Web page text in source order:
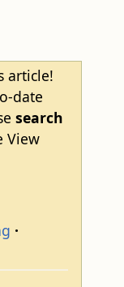
article!
date
search
View